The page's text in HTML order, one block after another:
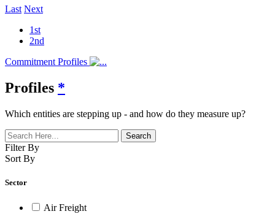
Last Next
1st
2nd
Commitment Profiles
Profiles *
Which entities are stepping up - and how do they measure up?
Filter By
Sort By
Sector
Air Freight